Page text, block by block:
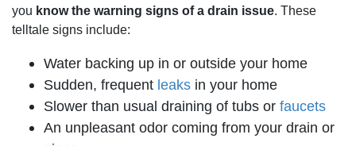
you know the warning signs of a drain issue. These
telltale signs include:
Water backing up in or outside your home
Sudden, frequent leaks in your home
Slower than usual draining of tubs or faucets
An unpleasant odor coming from your drain or